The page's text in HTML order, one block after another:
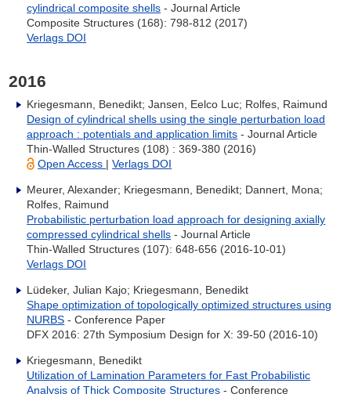
cylindrical composite shells - Journal Article
Composite Structures (168): 798-812 (2017)
Verlags DOI
2016
Kriegesmann, Benedikt; Jansen, Eelco Luc; Rolfes, Raimund
Design of cylindrical shells using the single perturbation load
approach : potentials and application limits - Journal Article
Thin-Walled Structures (108) : 369-380 (2016)
Open Access |Verlags DOI
Meurer, Alexander; Kriegesmann, Benedikt; Dannert, Mona;
Rolfes, Raimund
Probabilistic perturbation load approach for designing axially
compressed cylindrical shells - Journal Article
Thin-Walled Structures (107): 648-656 (2016-10-01)
Verlags DOI
Lüdeker, Julian Kajo; Kriegesmann, Benedikt
Shape optimization of topologically optimized structures using
NURBS - Conference Paper
DFX 2016: 27th Symposium Design for X: 39-50 (2016-10)
Kriegesmann, Benedikt
Utilization of Lamination Parameters for Fast Probabilistic
Analysis of Thick Composite Structures - Conference